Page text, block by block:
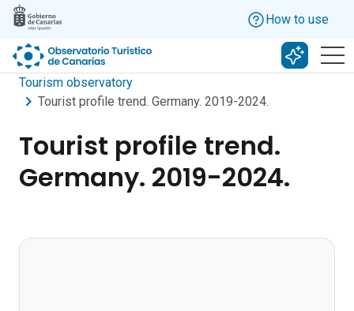
Skip to main content
How to use
Search
Tourism observatory
Tourist profile trend. Germany. 2019-2024.
Tourist profile trend.
Germany. 2019-2024.